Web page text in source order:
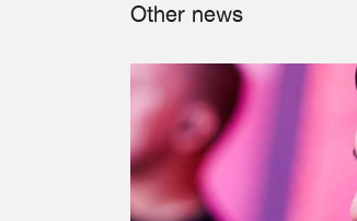
Other news